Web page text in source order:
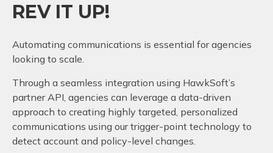
REV IT UP!
Automating communications is essential for agencies
looking to scale.
Through a seamless integration using HawkSoft’s
partner API, agencies can leverage a data-driven
approach to creating highly targeted, personalized
communications using our trigger-point technology to
detect account and policy-level changes.